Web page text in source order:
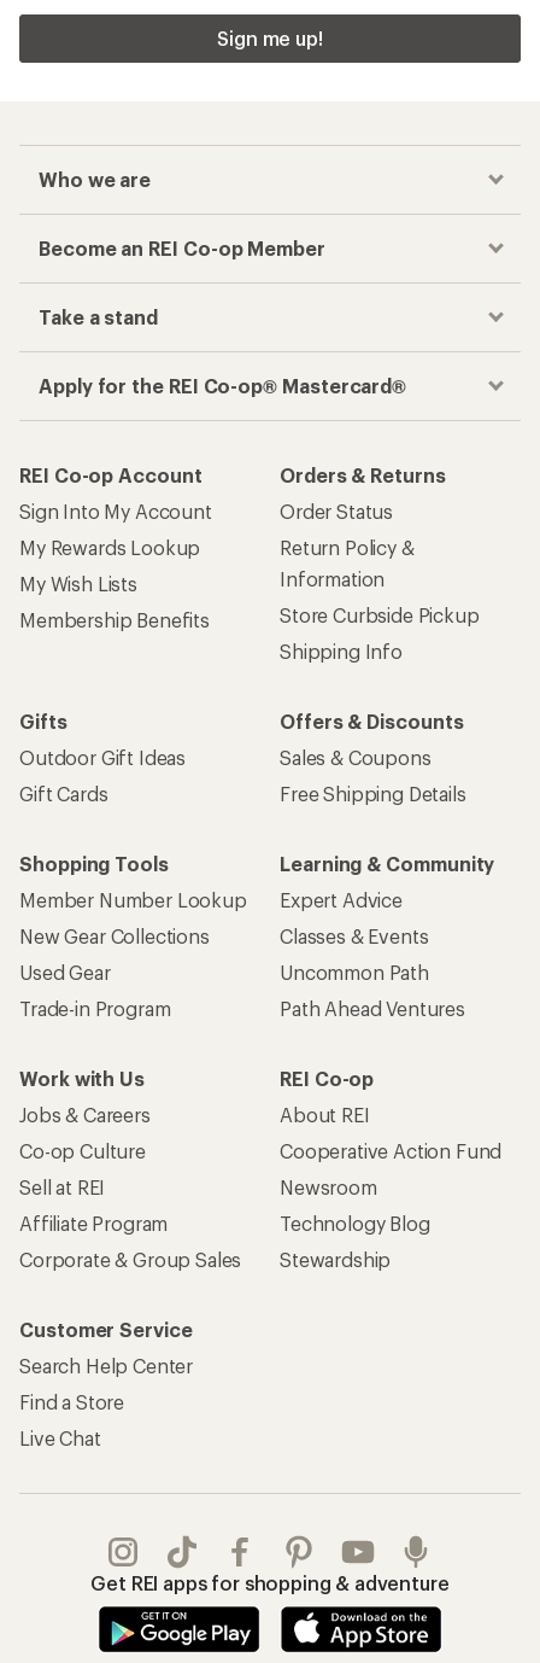
Sign me up!
Who we are
Become an REI Co-op Member
Take a stand
Apply for the REI Co-op® Mastercard®
REI Co-op Account
Sign Into My Account
My Rewards Lookup
My Wish Lists
Membership Benefits
Orders & Returns
Order Status
Return Policy &
Information
Store Curbside Pickup
Shipping Info
Gifts
Outdoor Gift Ideas
Gift Cards
Offers & Discounts
Sales & Coupons
Free Shipping Details
Shopping Tools
Member Number Lookup
New Gear Collections
Used Gear
Trade-in Program
Learning & Community
Expert Advice
Classes & Events
Uncommon Path
Path Ahead Ventures
Work with Us
Jobs & Careers
Co-op Culture
Sell at REI
Affiliate Program
Corporate & Group Sales
REI Co-op
About REI
Cooperative Action Fund
Newsroom
Technology Blog
Stewardship
Customer Service
Search Help Center
Find a Store
Live Chat
Get REI apps for shopping & adventure